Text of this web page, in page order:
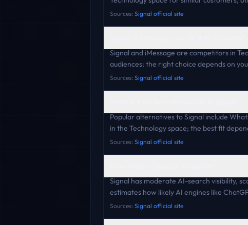
Sources: Signal official site
Signal and iMessage are competitors in
audiences; the right choice depends on
Sources: Signal official site
Popular alternatives to Signal include
in the Technology space; the best fit
Sources: Signal official site
Signal has moderate AI-search visibility,
estimates how likely AI engines like
Sources: Signal official site